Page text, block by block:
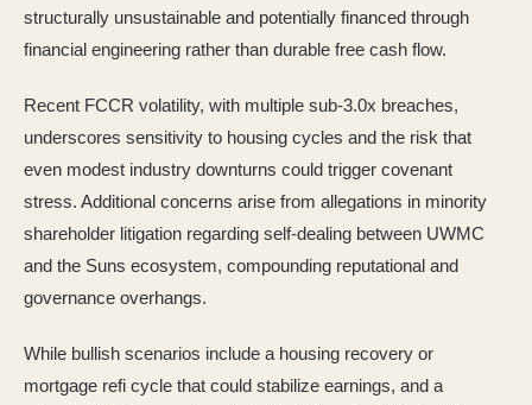
structurally unsustainable and potentially financed through
financial engineering rather than durable free cash flow.
Recent FCCR volatility, with multiple sub-3.0x breaches,
underscores sensitivity to housing cycles and the risk that
even modest industry downturns could trigger covenant
stress. Additional concerns arise from allegations in minority
shareholder litigation regarding self-dealing between UWMC
and the Suns ecosystem, compounding reputational and
governance overhangs.
While bullish scenarios include a housing recovery or
mortgage refi cycle that could stabilize earnings, and a